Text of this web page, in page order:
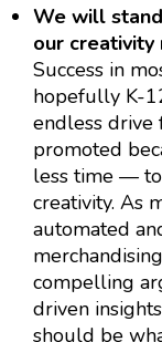
We will
our
Success in
hopefully K-
endless
promoted
less time —
creativity. As
automated
compelling
driven
should be